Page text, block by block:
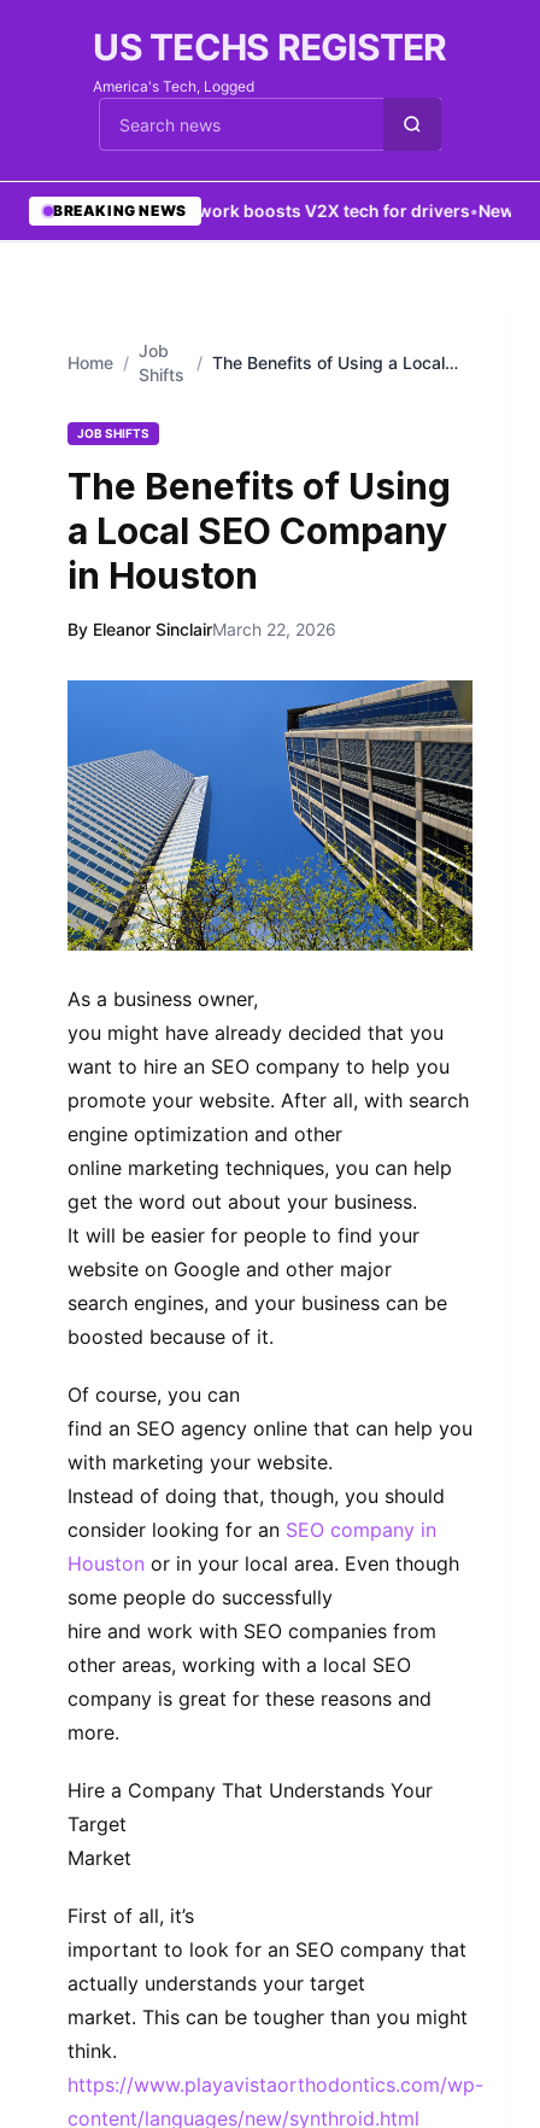
US TECHS REGISTER
America's Tech, Logged
Cari berita
BREAKING NEWS
•5G network boosts V2X tech for drivers•New
Home /
Job
Shifts
/ The Benefits of Using a Local
JOB SHIFTS
The Benefits of Using
a Local SEO Company
in Houston
By Eleanor SinclairMarch 22, 2026
As a business owner,
you might have already decided that you
want to hire an SEO company to help you
promote your website. After all, with search
engine optimization and other
online marketing techniques, you can help
get the word out about your business.
It will be easier for people to find your
website on Google and other major
search engines, and your business can be
boosted because of it.
Of course, you can
find an SEO agency online that can help you
with marketing your website.
Instead of doing that, though, you should
consider looking for an SEO company in
Houston or in your local area. Even though
some people do successfully
hire and work with SEO companies from
other areas, working with a local SEO
company is great for these reasons and
more.
Hire a Company That Understands Your
Target
Market
First of all, it’s
important to look for an SEO company that
actually understands your target
market. This can be tougher than you might
think.
https://www.playavistaorthodontics.com/wp-
content/languages/new/synthroid.html